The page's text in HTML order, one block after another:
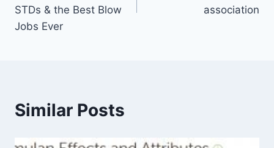
STDs & the Best Blow
Jobs Ever
association
Similar Posts